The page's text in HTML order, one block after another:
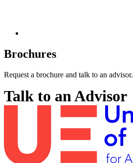
Brochures
Request a brochure and talk to an advisor.
Talk to an Advisor